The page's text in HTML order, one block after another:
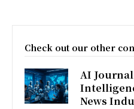
Check out our other
AI
News